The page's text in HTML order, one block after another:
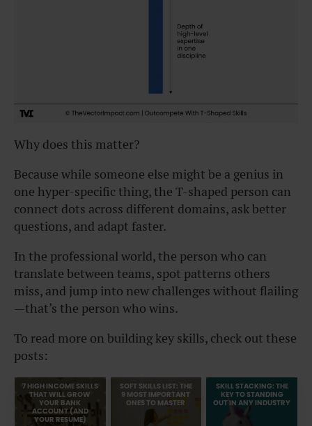
Why does this matter?
Because while someone else might be a genius in
one hyper-specific thing, the T-shaped person can
connect dots across different domains, ask better
questions, and adapt faster.
In the professional world, the person who can
translate between teams, spot patterns others
miss, and jump into new challenges without flailing
—that’s the person who wins.
To read more on building key skills, check out these
posts:
7 HIGH INCOME SKILLS
THAT WILL GROW
YOUR BANK
ACCOUNT (AND
YOUR RESUME)
SOFT SKILLS LIST: THE
9 MOST IMPORTANT
ONES TO MASTER
SKILL STACKING: THE
KEY TO STANDING
OUT IN ANY INDUSTRY